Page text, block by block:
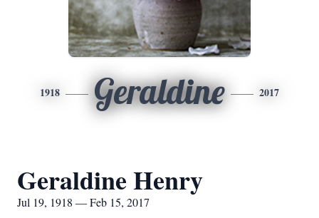
1918 Geraldine 2017
Geraldine Henry
Jul 19, 1918 — Feb 15, 2017